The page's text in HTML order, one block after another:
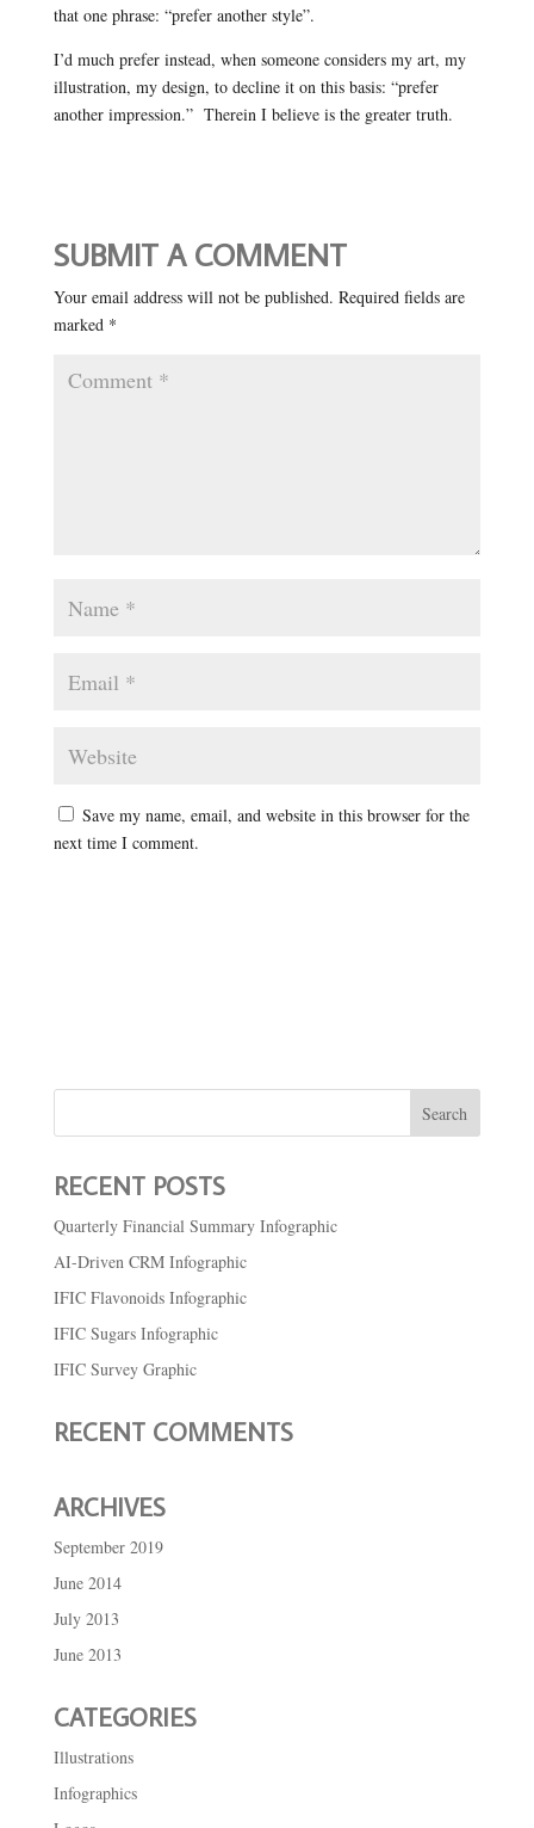
that one phrase: “prefer another style”.
I’d much prefer instead, when someone considers my art, my
illustration, my design, to decline it on this basis: “prefer
another impression.” Therein I believe is the greater truth.
SUBMIT A COMMENT
Your email address will not be published. Required fields are
marked *
Save my name, email, and website in this browser for the
next time I comment.
RECENT POSTS
Quarterly Financial Summary Infographic
AI-Driven CRM Infographic
IFIC Flavonoids Infographic
IFIC Sugars Infographic
IFIC Survey Graphic
RECENT COMMENTS
ARCHIVES
September 2019
June 2014
July 2013
June 2013
CATEGORIES
Illustrations
Infographics